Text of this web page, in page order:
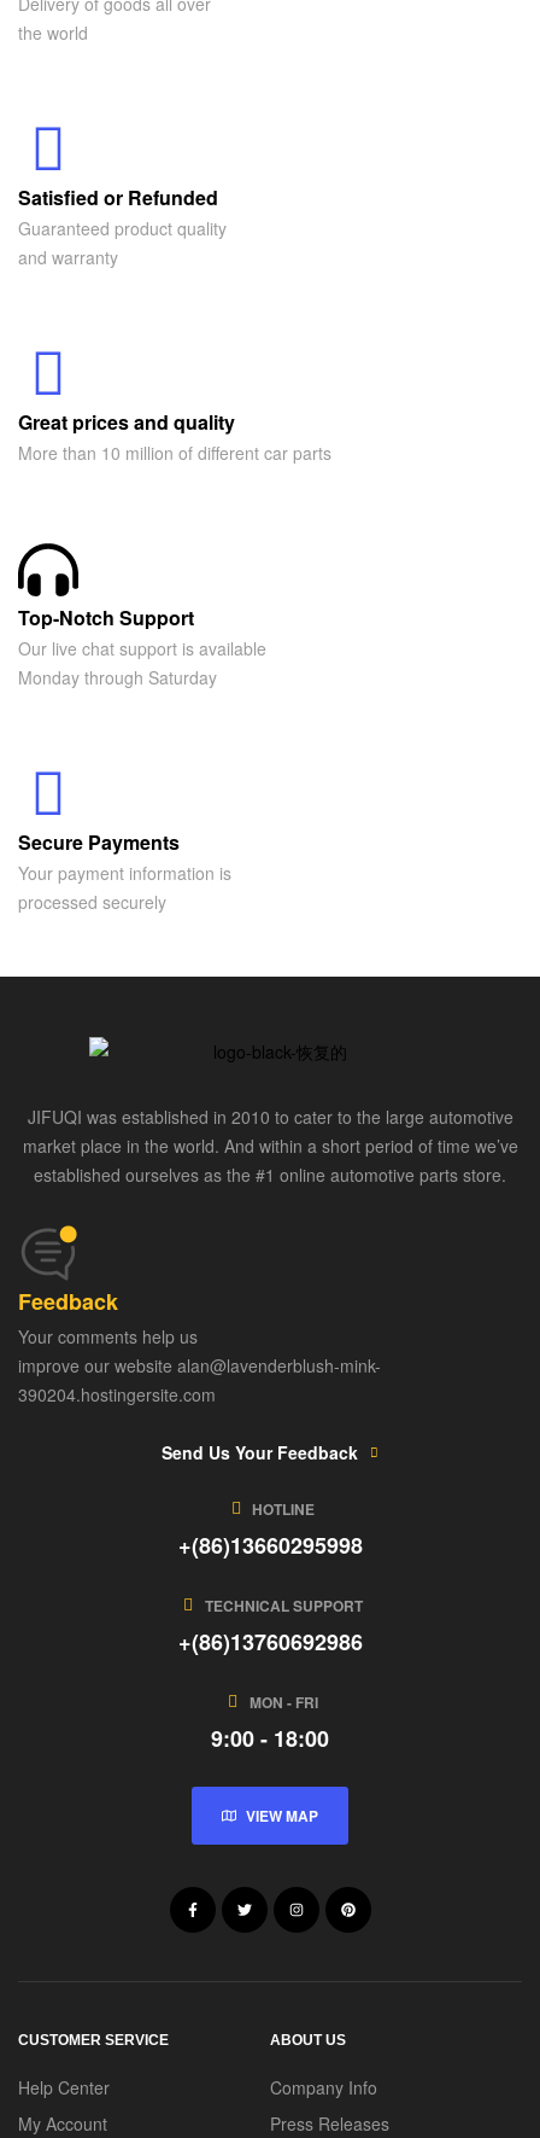
the world
Satisfied or Refunded
Guaranteed product quality
and warranty
Great prices and quality
More than 10 million of different car parts
Top-Notch Support
Our live chat support is available
Monday through Saturday
Secure Payments
Your payment information is
processed securely
JIFUQI was established in 2010 to cater to the large automotive
market place in the world. And within a short period of time we’ve
established ourselves as the #1 online automotive parts store.
Feedback
Your comments help us
improve our website alan@lavenderblush-mink-
390204.hostingersite.com
Send Us Your Feedback
HOTLINE
+(86)13660295998
TECHNICAL SUPPORT
+(86)13760692986
MON - FRI
9:00 - 18:00
VIEW MAP
CUSTOMER SERVICE
Help Center
My Account
ABOUT US
Company Info
Press Releases